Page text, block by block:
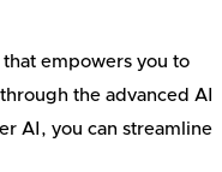
empowers you to
the advanced AI
AI, you can streamline